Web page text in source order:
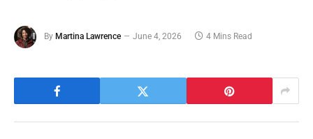
By Martina Lawrence June 4, 2026 4 Mins Read